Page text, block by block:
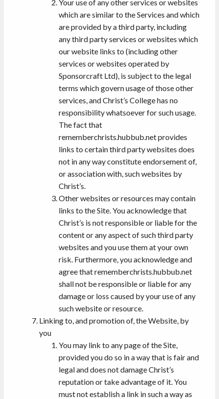
Your use of any other services or websites
which are similar to the Services and which
are provided by a third party, including
any third party services or websites which
our website links to (including other
services or websites operated by
Sponsorcraft Ltd), is subject to the legal
terms which govern usage of those other
services, and Christ’s College has no
responsibility whatsoever for such usage.
The fact that
rememberchrists.hubbub.net provides
links to certain third party websites does
not in any way constitute endorsement of,
or association with, such websites by
Christ’s.
Other websites or resources may contain
links to the Site. You acknowledge that
Christ’s is not responsible or liable for the
content or any aspect of such third party
websites and you use them at your own
risk. Furthermore, you acknowledge and
agree that rememberchrists.hubbub.net
shall not be responsible or liable for any
damage or loss caused by your use of any
such website or resource.
Linking to, and promotion of, the Website, by
you
You may link to any page of the Site,
provided you do so in a way that is fair and
legal and does not damage Christ’s
reputation or take advantage of it. You
must not establish a link in such a way as